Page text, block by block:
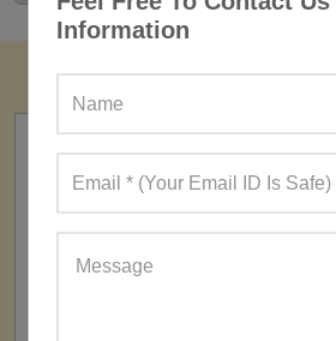
Information